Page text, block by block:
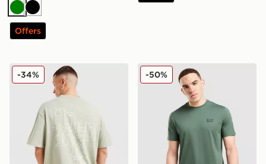
GreenBlack
Offers
Hoodrich Heritage T-Shirt
-34% EA7 Emporio Armani Core
-50%